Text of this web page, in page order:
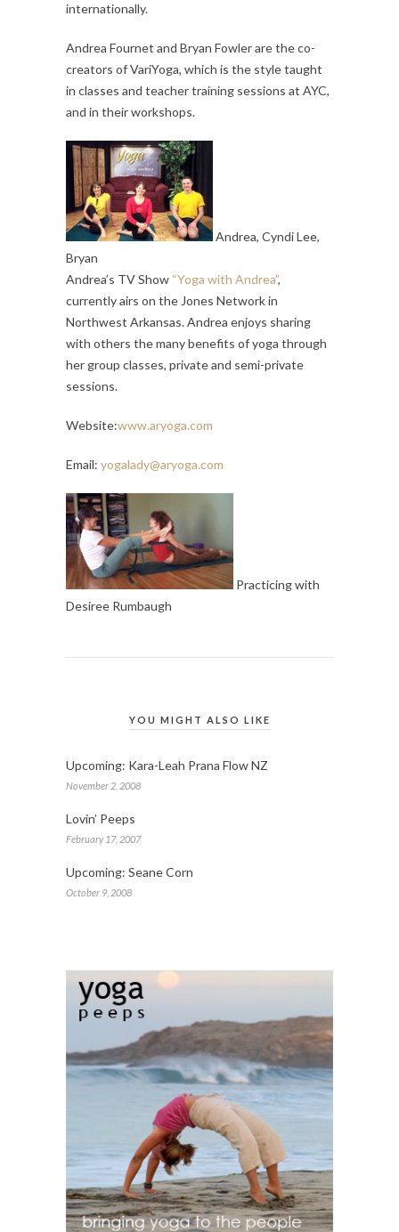
internationally.
Andrea Fournet and Bryan Fowler are the co-
creators of VariYoga, which is the style taught
in classes and teacher training sessions at AYC,
and in their workshops.
Andrea, Cyndi Lee,
Bryan
Andrea’s TV Show “Yoga with Andrea”,
currently airs on the Jones Network in
Northwest Arkansas. Andrea enjoys sharing
with others the many benefits of yoga through
her group classes, private and semi-private
sessions.
Website:www.aryoga.com
Email: yogalady@aryoga.com
Practicing with
Desiree Rumbaugh
YOU MIGHT ALSO LIKE
Upcoming: Kara-Leah Prana Flow NZ
November 2, 2008
Lovin’ Peeps
February 17, 2007
Upcoming: Seane Corn
October 9, 2008